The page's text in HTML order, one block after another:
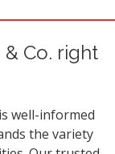
Co. right
well-informed
the variety